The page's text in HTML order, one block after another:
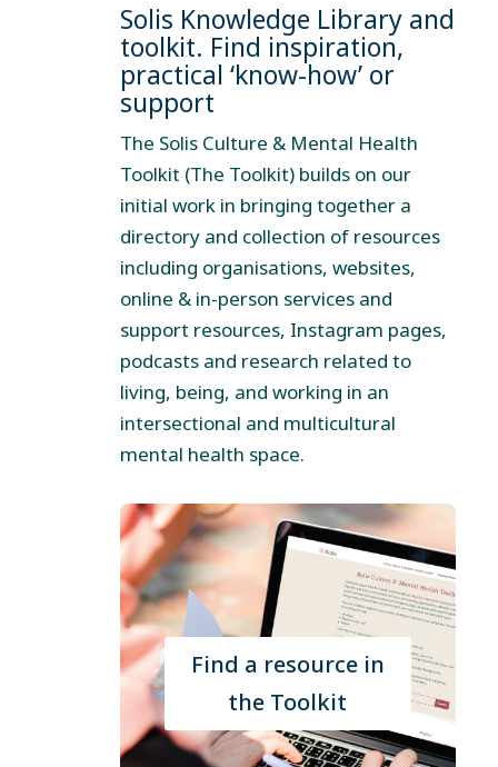
Solis Knowledge Library and
toolkit. Find inspiration,
practical ‘know-how’ or
support
The Solis Culture & Mental Health
Toolkit (The Toolkit) builds on our
initial work in bringing together a
directory and collection of resources
including organisations, websites,
online & in-person services and
support resources, Instagram pages,
podcasts and research related to
living, being, and working in an
intersectional and multicultural
mental health space.
Find a resource in
the Toolkit